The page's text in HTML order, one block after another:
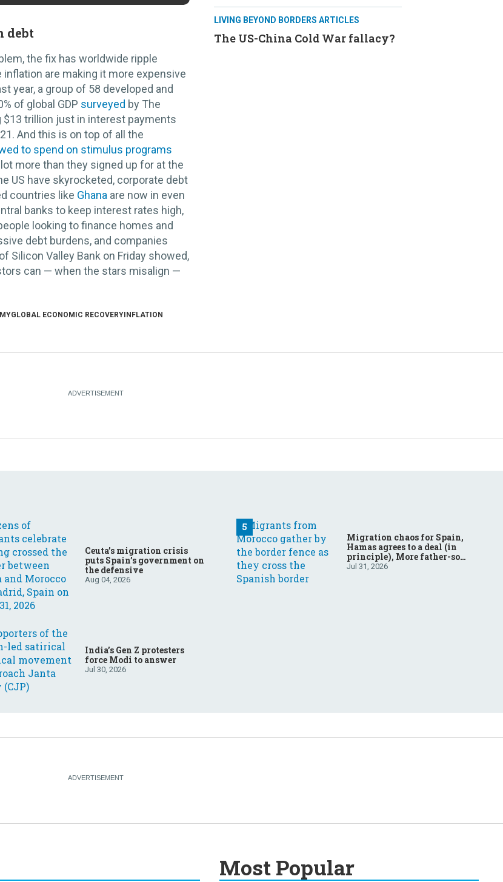
debt
the fix has worldwide ripple
are making it more expensive
year, a group of 58 developed and
of global GDP surveyed by The
trillion just in interest payments
And this is on top of all the
to spend on stimulus programs
more than they signed up for at the
US have skyrocketed, corporate debt
countries like Ghana are now in even
banks to keep interest rates high,
looking to finance homes and
debt burdens, and companies
Silicon Valley Bank on Friday showed,
can — when the stars misalign —
GLOBAL ECONOMIC RECOVERY INFLATION
LIVING BEYOND BORDERS ARTICLES
The US-China Cold War fallacy?
Ceuta’s migration crisis
puts Spain’s government on
the defensive
Aug 04, 2026
India’s Gen Z protesters
force Modi to answer
Jul 30, 2026
Migration chaos for Spain,
Hamas agrees to a deal (in
principle), More father-son
drama in Brazilian election
Jul 31, 2026
Most Popular